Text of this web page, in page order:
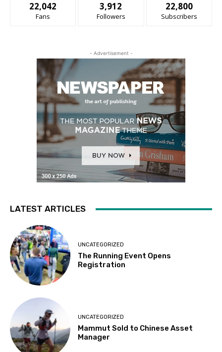
22,042
Fans
3,912
Followers
22,800
Subscribers
- Advertisement -
LATEST ARTICLES
UNCATEGORIZED
The Running Event Opens
Registration
UNCATEGORIZED
Mammut Sold to Chinese Asset
Manager